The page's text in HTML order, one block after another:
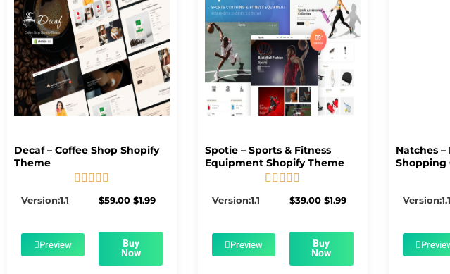
Decaf – Coffee Shop Shopify
Theme
    
Version:1.1 $59.00 Original
$59.00.
$1.99Current
$1.99.
Preview Buy
Now
Spotie – Sports & Fitness
Equipment Shopify Theme
    
Version:1.1 $39.00 Original
$39.00.
$1.99Current
$1.99.
Preview Buy
Now
Natches
Shopping
Version:1.1